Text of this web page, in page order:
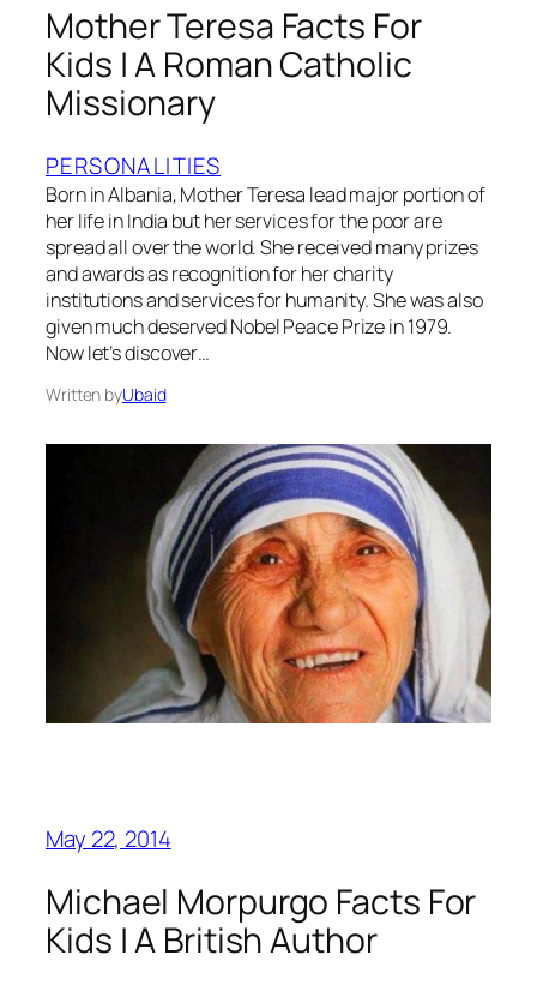
Mother Teresa Facts For
Kids | A Roman Catholic
Missionary
PERSONALITIES
Born in Albania, Mother Teresa lead major portion of
her life in India but her services for the poor are
spread all over the world. She received many prizes
and awards as recognition for her charity
institutions and services for humanity. She was also
given much deserved Nobel Peace Prize in 1979.
Now let’s discover…
Written byUbaid
May 22, 2014
Michael Morpurgo Facts For
Kids | A British Author